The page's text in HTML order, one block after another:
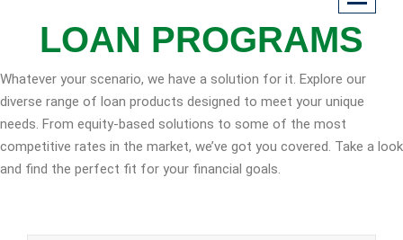
LOAN PROGRAMS
Whatever your scenario, we have a solution for it. Explore our
diverse range of loan products designed to meet your unique
needs. From equity-based solutions to some of the most
competitive rates in the market, we’ve got you covered. Take a look
and find the perfect fit for your financial goals.